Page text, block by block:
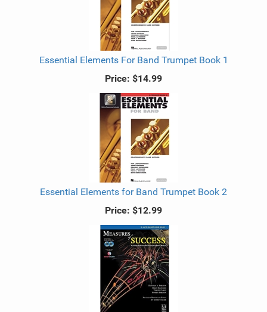
Essential Elements For Band Trumpet Book 1
Price: $14.99
Essential Elements for Band Trumpet Book 2
Price: $12.99